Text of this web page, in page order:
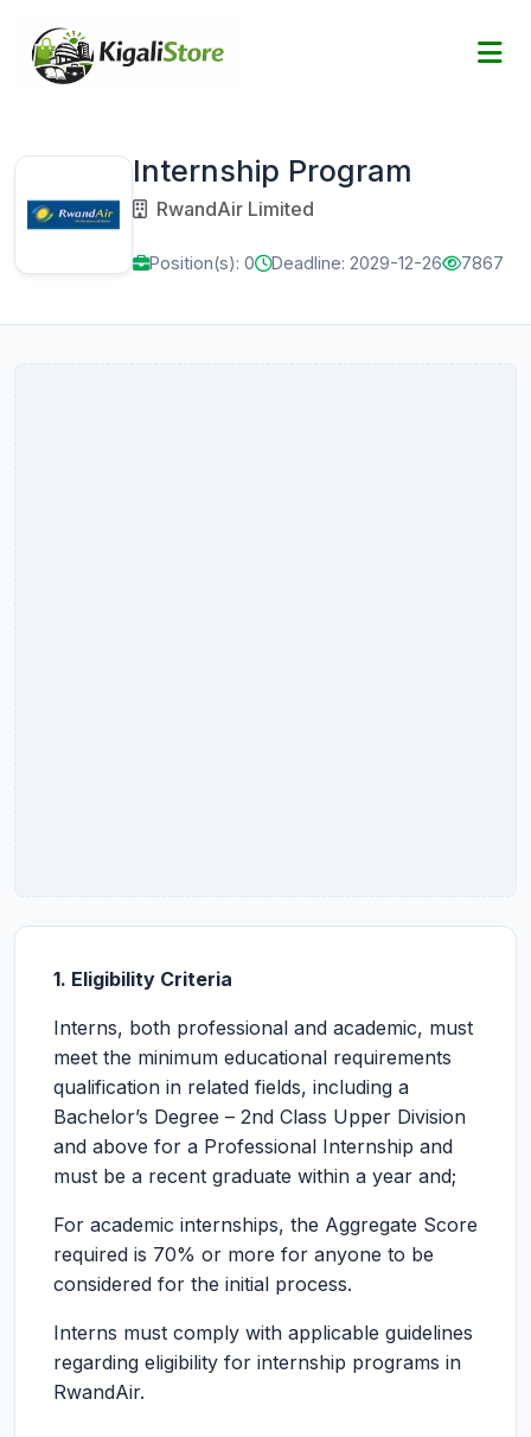
Internship Program
RwandAir Limited
Position(s): 0 Deadline: 2029-12-26 7867
1. Eligibility Criteria
Interns, both professional and academic, must
meet the minimum educational requirements
qualification in related fields, including a
Bachelor’s Degree – 2nd Class Upper Division
and above for a Professional Internship and
must be a recent graduate within a year and;
For academic internships, the Aggregate Score
required is 70% or more for anyone to be
considered for the initial process.
Interns must comply with applicable guidelines
regarding eligibility for internship programs in
RwandAir.